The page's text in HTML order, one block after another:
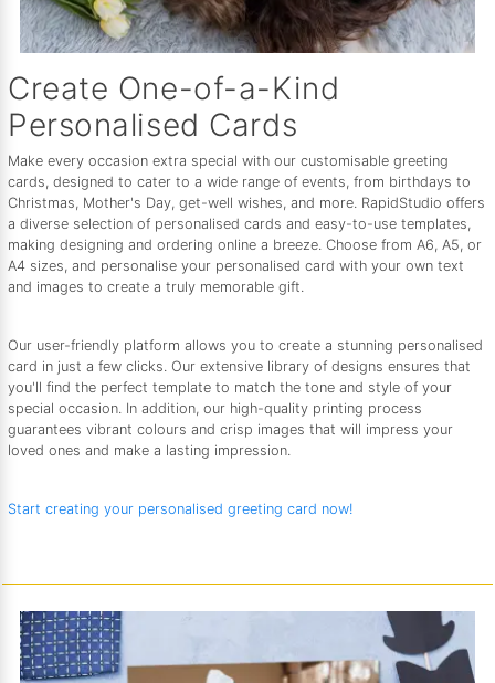
Create One-of-a-Kind
Personalised Cards
Make every occasion extra special with our customisable greeting
cards, designed to cater to a wide range of events, from birthdays to
Christmas, Mother's Day, get-well wishes, and more. RapidStudio offers
a diverse selection of personalised cards and easy-to-use templates,
making designing and ordering online a breeze. Choose from A6, A5, or
A4 sizes, and personalise your personalised card with your own text
and images to create a truly memorable gift.
Our user-friendly platform allows you to create a stunning personalised
card in just a few clicks. Our extensive library of designs ensures that
you'll find the perfect template to match the tone and style of your
special occasion. In addition, our high-quality printing process
guarantees vibrant colours and crisp images that will impress your
loved ones and make a lasting impression.
Start creating your personalised greeting card now!